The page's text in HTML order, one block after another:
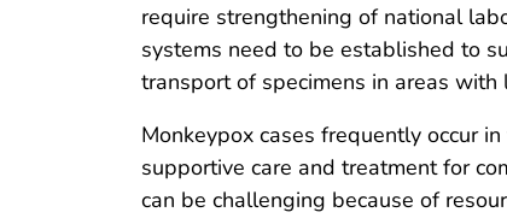
require strengthening of national
systems need to be established to
transport of specimens in areas
Monkeypox cases frequently occur
supportive care and treatment for
can be challenging because of